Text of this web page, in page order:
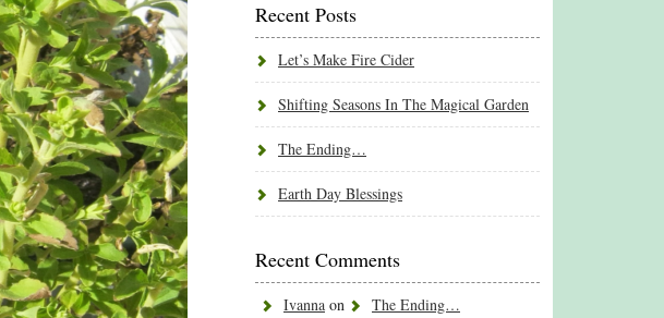
Recent Posts
Let’s Make Fire Cider
Shifting Seasons In The Magical Garden
The Ending…
Earth Day Blessings
Recent Comments
Ivanna on The Ending…